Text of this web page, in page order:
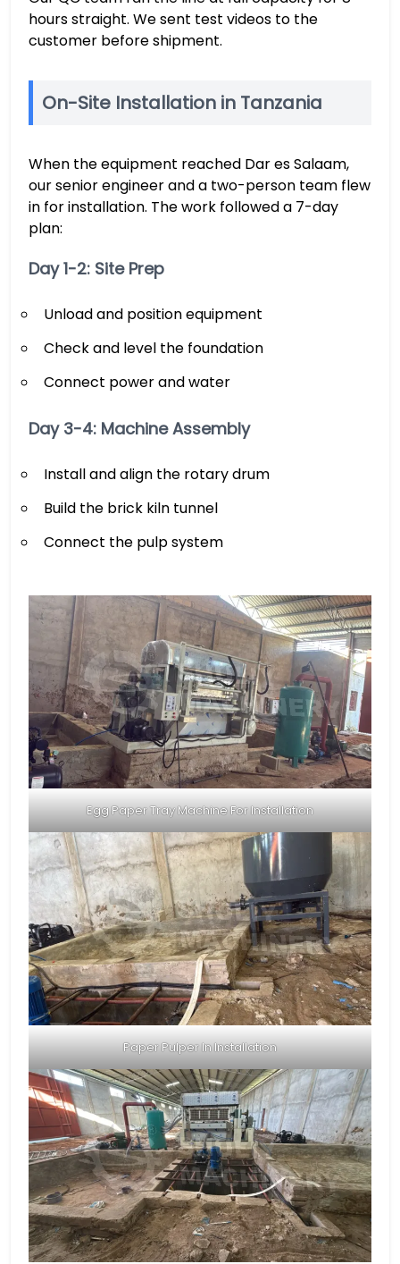
hours straight. We sent test videos to the
customer before shipment.
On-Site Installation in Tanzania
When the equipment reached Dar es Salaam,
our senior engineer and a two-person team flew
in for installation. The work followed a 7-day
plan:
Day 1-2: Site Prep
Unload and position equipment
Check and level the foundation
Connect power and water
Day 3-4: Machine Assembly
Install and align the rotary drum
Build the brick kiln tunnel
Connect the pulp system
Egg Paper Tray Machine For Installation
Paper Pulper In Installation